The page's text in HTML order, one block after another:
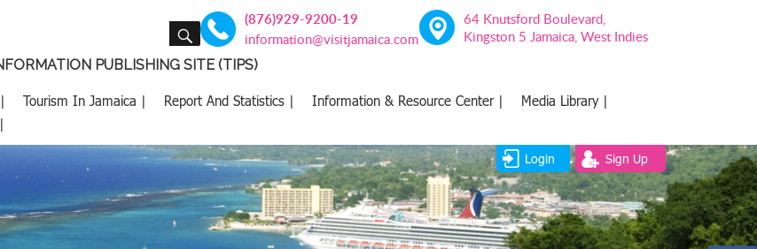
SEARCH (876)929-9200-19
information@visitjamaica.com
64 Knutsford Boulevard,
Kingston 5 Jamaica, West Indies
PUBLISHING SITE (TIPS)
Tourism In Jamaica | Report And Statistics | Information & Resource Center |
Media Library |
Login Sign Up